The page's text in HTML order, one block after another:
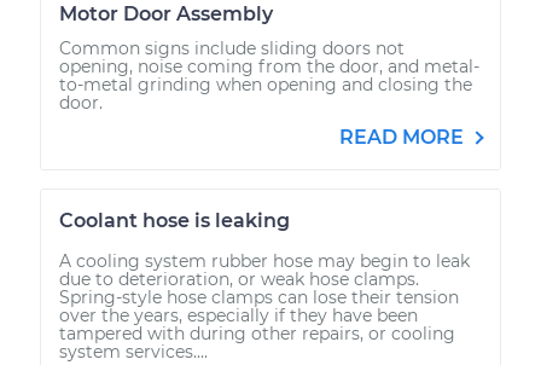
Motor Door Assembly
Common signs include sliding doors not
opening, noise coming from the door, and metal-
to-metal grinding when opening and closing the
door.
READ MORE
Coolant hose is leaking
A cooling system rubber hose may begin to leak
due to deterioration, or weak hose clamps.
Spring-style hose clamps can lose their tension
over the years, especially if they have been
tampered with during other repairs, or cooling
system services....